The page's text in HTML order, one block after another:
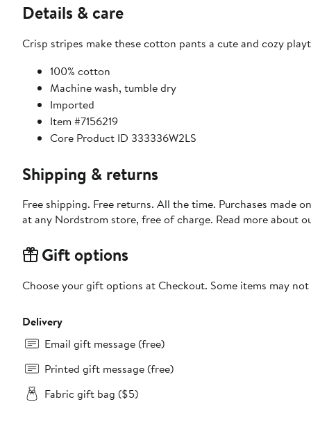
Details & care
Crisp stripes make these cotton pants a cute and cozy
100% cotton
Machine wash, tumble dry
Imported
Item #7156219
Core Product ID 333336W2LS
Shipping & returns
Free shipping. Free returns. All the time. Purchases made
at any Nordstrom store, free of charge. Read more about
Gift options
Choose your gift options at Checkout. Some items may
Delivery
Email gift message (free)
Printed gift message (free)
Fabric gift bag ($5)